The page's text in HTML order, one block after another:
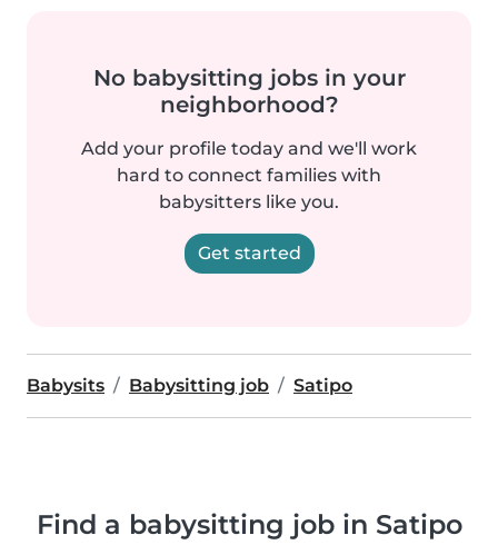
No babysitting jobs in your
neighborhood?
Add your profile today and we'll work
hard to connect families with
babysitters like you.
Get started
Babysits Babysitting job Satipo
Find a babysitting job in Satipo